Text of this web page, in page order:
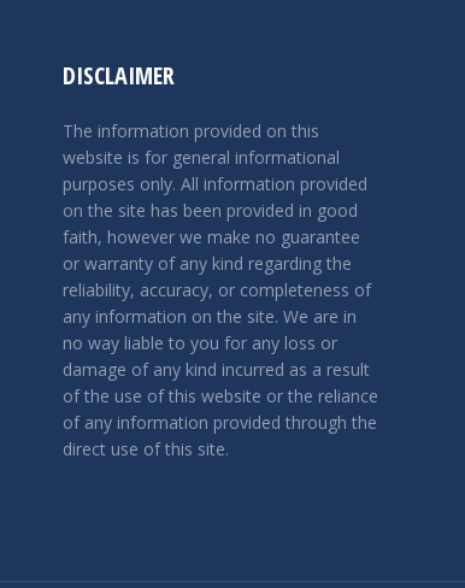
DISCLAIMER
The information provided on this
website is for general informational
purposes only. All information provided
on the site has been provided in good
faith, however we make no guarantee
or warranty of any kind regarding the
reliability, accuracy, or completeness of
any information on the site. We are in
no way liable to you for any loss or
damage of any kind incurred as a result
of the use of this website or the reliance
of any information provided through the
direct use of this site.